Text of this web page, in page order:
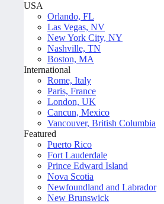
USA
Orlando, FL
Las Vegas, NV
New York City, NY
Nashville, TN
Boston, MA
International
Rome, Italy
Paris, France
London, UK
Cancun, Mexico
Vancouver, British Columbia
Featured
Puerto Rico
Fort Lauderdale
Prince Edward Island
Nova Scotia
Newfoundland and Labrador
New Brunswick